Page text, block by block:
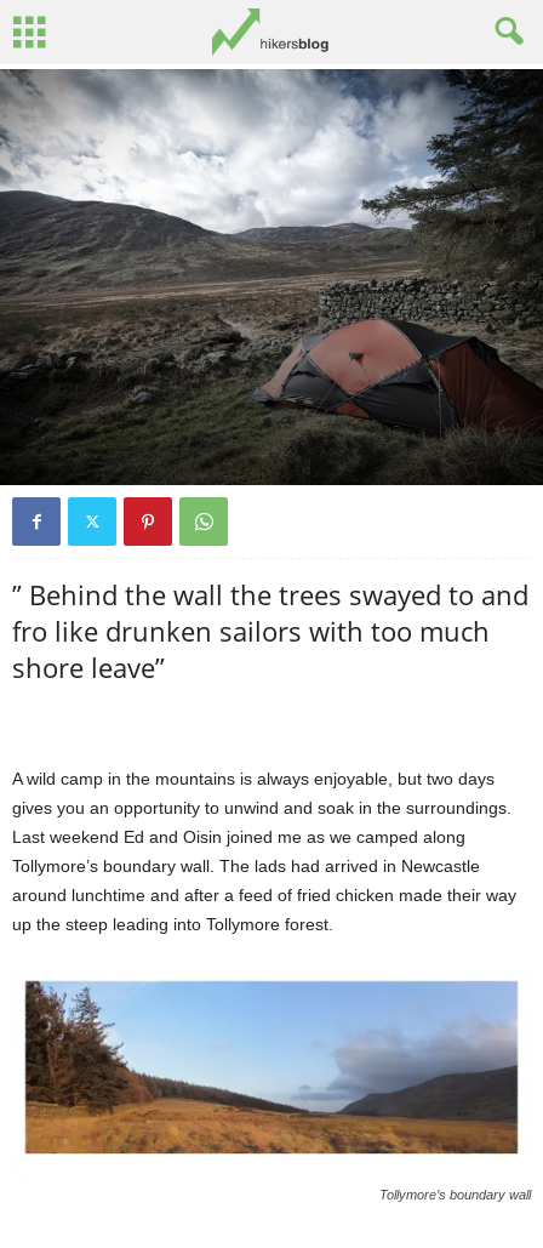
John Surginor March 12, 2015
” Behind the wall the trees swayed to and
fro like drunken sailors with too much
shore leave”
A wild camp in the mountains is always enjoyable, but two days
gives you an opportunity to unwind and soak in the surroundings.
Last weekend Ed and Oisin joined me as we camped along
Tollymore’s boundary wall. The lads had arrived in Newcastle
around lunchtime and after a feed of fried chicken made their way
up the steep leading into Tollymore forest.
Tollymore’s boundary wall